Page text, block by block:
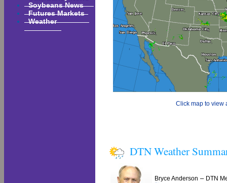
Soybeans News
Futures Markets
Weather
Click map to view
DTN Weather
Bryce Anderson – DTN